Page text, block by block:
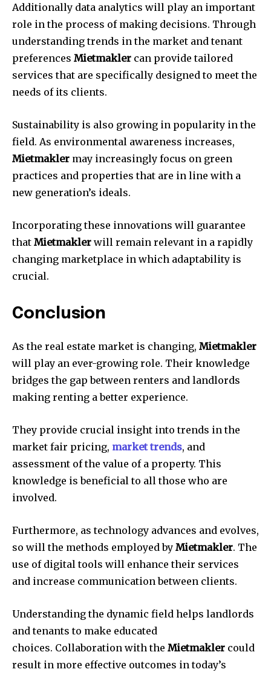
Additionally data analytics will play an important
role in the process of making decisions. Through
understanding trends in the market and tenant
preferences Mietmakler can provide tailored
services that are specifically designed to meet the
needs of its clients.
Sustainability is also growing in popularity in the
field. As environmental awareness increases,
Mietmakler may increasingly focus on green
practices and properties that are in line with a
new generation’s ideals.
Incorporating these innovations will guarantee
that Mietmakler will remain relevant in a rapidly
changing marketplace in which adaptability is
crucial.
Conclusion
As the real estate market is changing, Mietmakler
will play an ever-growing role. Their knowledge
bridges the gap between renters and landlords
making renting a better experience.
They provide crucial insight into trends in the
market fair pricing, market trends, and
assessment of the value of a property. This
knowledge is beneficial to all those who are
involved.
Furthermore, as technology advances and evolves,
so will the methods employed by Mietmakler. The
use of digital tools will enhance their services
and increase communication between clients.
Understanding the dynamic field helps landlords
and tenants to make educated
choices. Collaboration with the Mietmakler could
result in more effective outcomes in today’s